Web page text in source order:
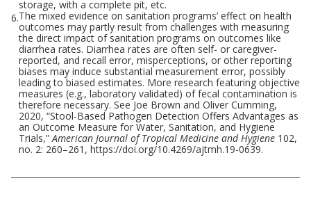
storage, with a complete pit, etc.
6.The mixed evidence on sanitation programs’ effect on health
outcomes may partly result from challenges with measuring
the direct impact of sanitation programs on outcomes like
diarrhea rates. Diarrhea rates are often self- or caregiver-
reported, and recall error, misperceptions, or other reporting
biases may induce substantial measurement error, possibly
leading to biased estimates. More research featuring objective
measures (e.g., laboratory validated) of fecal contamination is
therefore necessary. See Joe Brown and Oliver Cumming,
2020, “Stool-Based Pathogen Detection Offers Advantages as
an Outcome Measure for Water, Sanitation, and Hygiene
Trials,”American Journal of Tropical Medicine and Hygiene 102,
no. 2: 260–261, https://doi.org/10.4269/ajtmh.19-0639.